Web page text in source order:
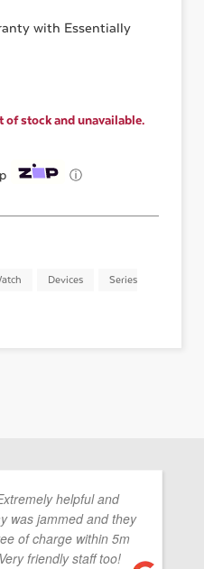
with Essentially
stock and unavailable.
ⓘ
Devices Series
helpful and
was jammed and they
of charge within 5m
friendly staff too!